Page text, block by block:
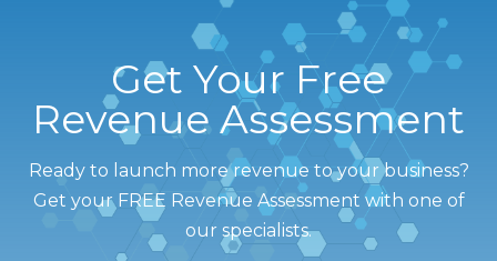
Get Your Free
Revenue Assessment
Ready to launch more revenue to your business?
Get your FREE Revenue Assessment with one of
our specialists.